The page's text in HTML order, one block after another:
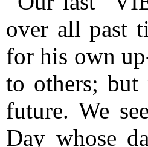
over all past
for his own
to others; but
future.We
Day whose